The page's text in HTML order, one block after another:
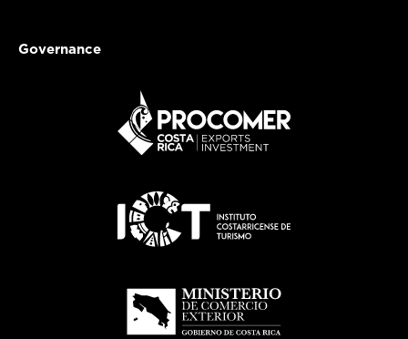
Governance